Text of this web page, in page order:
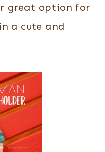
great option for
a cute and